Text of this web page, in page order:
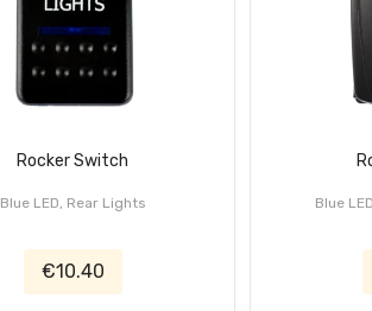
Rocker Switch
Blue LED, Rear Lights
€10.40
Blue